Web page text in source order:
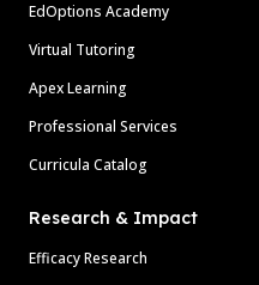
EdOptions Academy
Virtual Tutoring
Apex Learning
Professional Services
Curricula Catalog
Research & Impact
Efficacy Research